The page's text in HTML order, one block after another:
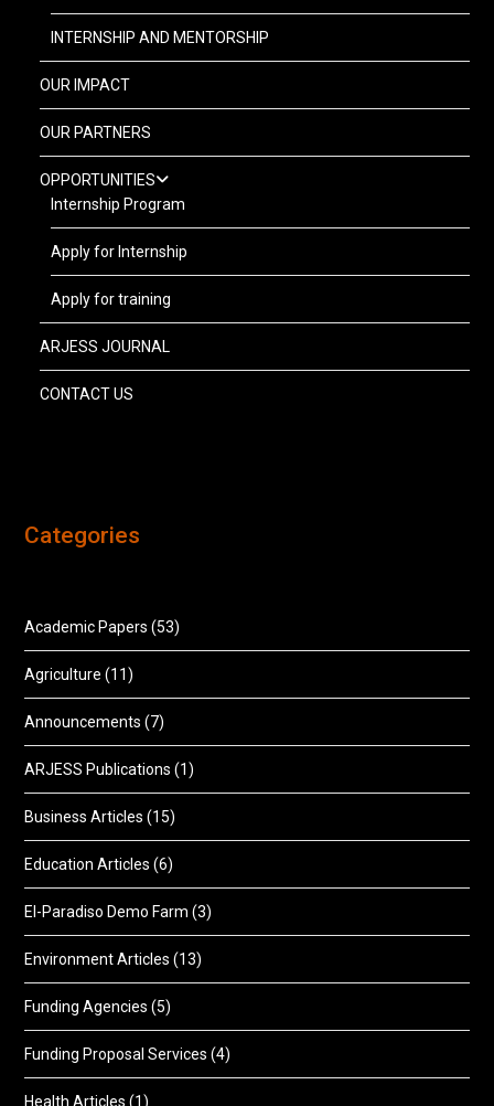
INTERNSHIP AND MENTORSHIP
OUR IMPACT
OUR PARTNERS
OPPORTUNITIES
Internship Program
Apply for Internship
Apply for training
ARJESS JOURNAL
CONTACT US
Categories
Academic Papers (53)
Agriculture (11)
Announcements (7)
ARJESS Publications (1)
Business Articles (15)
Education Articles (6)
El-Paradiso Demo Farm (3)
Environment Articles (13)
Funding Agencies (5)
Funding Proposal Services (4)
Health Articles (1)